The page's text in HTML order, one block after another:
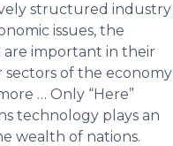
structured industry
issues, the
are important in their
of the economy
… Only “Here”
technology plays an
wealth of nations.